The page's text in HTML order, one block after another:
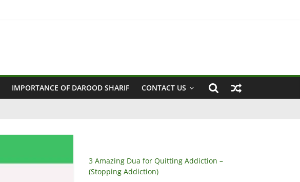
IMPORTANCE OF DAROOD SHARIF CONTACT US
3 Amazing Dua for Quitting Addiction –
(Stopping Addiction)